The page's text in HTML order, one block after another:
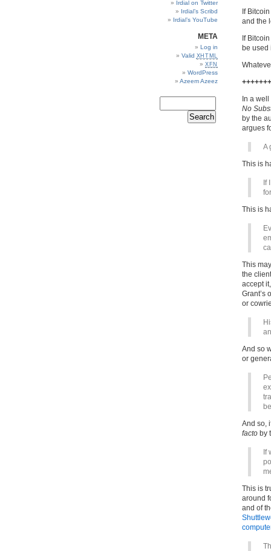
Irdial on Twitter
Irdial’s Scribd
Irdial’s YouTube
META
Log in
Valid XHTML
XFN
WordPress
Azeem Azeez
If
and the
If
be used
In a
No
by the
argues
A
This is
If
This is
This
the
accept
Grant’s
or
And so
or
And so,
facto by
If
This is
around
and of